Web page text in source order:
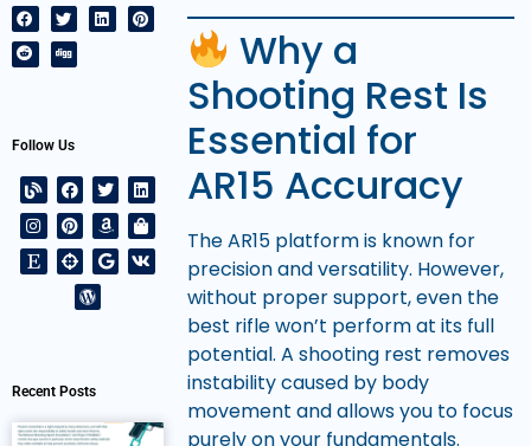
Follow Us
Recent Posts
Why a
Shooting Rest Is
Essential for
AR15 Accuracy
The AR15 platform is known for
precision and versatility. However,
without proper support, even the
best rifle won’t perform at its full
potential. A shooting rest removes
instability caused by body
movement and allows you to focus
purely on your fundamentals.